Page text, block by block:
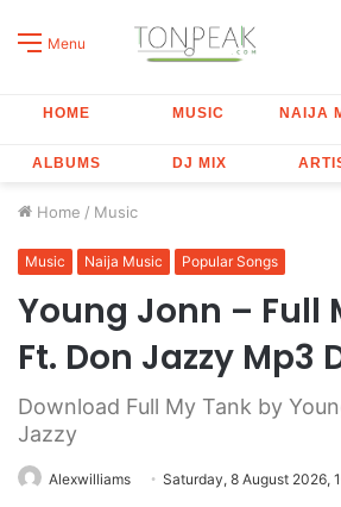
Menu
HOME MUSIC NAIJA
ALBUMS DJ MIX
Home / Music
Music Naija Music Popular Songs
Young Jonn – Full
Ft. Don Jazzy Mp3
Download Full My Tank by
Jazzy
Alexwilliams Saturday, 8 August 2026,